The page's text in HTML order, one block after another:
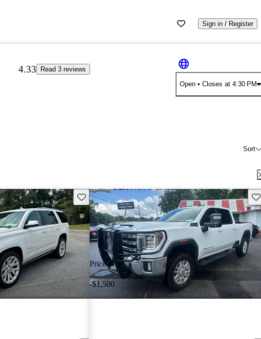
Sign in / Register
4.33
Read 3 reviews
Open• Closes at 4:30 PM
Sort
Save this listing
Price drop
-$1,500